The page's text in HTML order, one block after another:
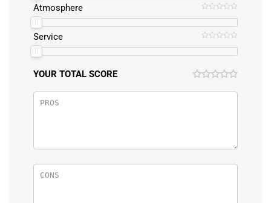
Atmosphere
Service
YOUR TOTAL SCORE